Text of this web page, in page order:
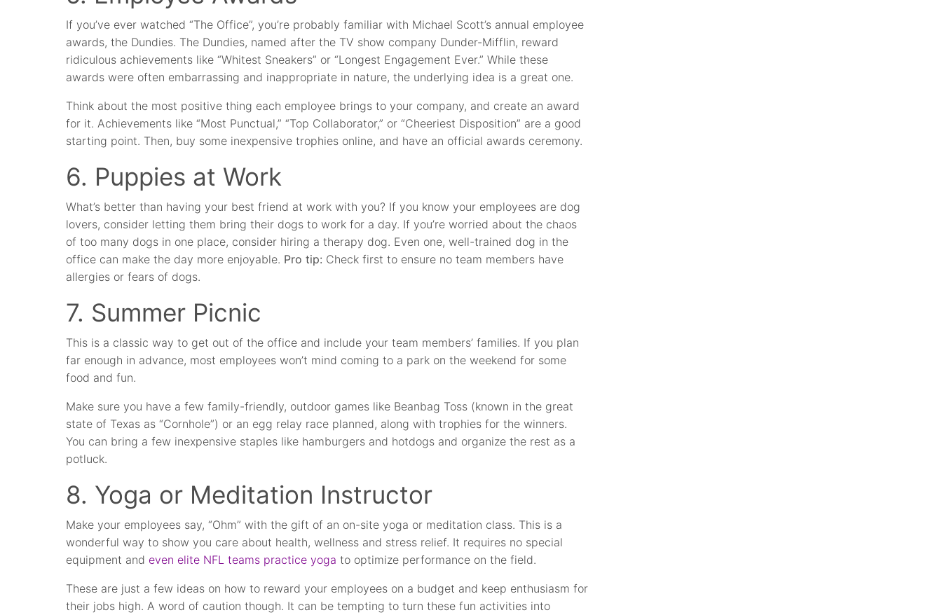
If you’ve ever watched “The Office”, you’re probably familiar with Michael Scott’s annual employee
awards, the Dundies. The Dundies, named after the TV show company Dunder-Mifflin, reward
ridiculous achievements like “Whitest Sneakers” or “Longest Engagement Ever.” While these
awards were often embarrassing and inappropriate in nature, the underlying idea is a great one.
Think about the most positive thing each employee brings to your company, and create an award
for it. Achievements like “Most Punctual,” “Top Collaborator,” or “Cheeriest Disposition” are a good
starting point. Then, buy some inexpensive trophies online, and have an official awards ceremony.
6. Puppies at Work
What’s better than having your best friend at work with you? If you know your employees are dog
lovers, consider letting them bring their dogs to work for a day. If you’re worried about the chaos
of too many dogs in one place, consider hiring a therapy dog. Even one, well-trained dog in the
office can make the day more enjoyable. Pro tip: Check first to ensure no team members have
allergies or fears of dogs.
7. Summer Picnic
This is a classic way to get out of the office and include your team members’ families. If you plan
far enough in advance, most employees won’t mind coming to a park on the weekend for some
food and fun.
Make sure you have a few family-friendly, outdoor games like Beanbag Toss (known in the great
state of Texas as “Cornhole”) or an egg relay race planned, along with trophies for the winners.
You can bring a few inexpensive staples like hamburgers and hotdogs and organize the rest as a
potluck.
8. Yoga or Meditation Instructor
Make your employees say, “Ohm” with the gift of an on-site yoga or meditation class. This is a
wonderful way to show you care about health, wellness and stress relief. It requires no special
equipment and even elite NFL teams practice yoga to optimize performance on the field.
These are just a few ideas on how to reward your employees on a budget and keep enthusiasm for
their jobs high. A word of caution though. It can be tempting to turn these fun activities into